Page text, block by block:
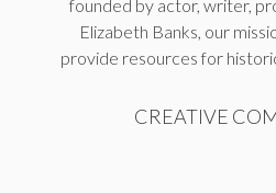
founded by actor, writer,
Elizabeth Banks, our
provide resources for
CREATIVE